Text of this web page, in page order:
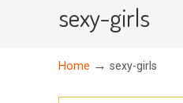
sexy-girls
Home → sexy-girls